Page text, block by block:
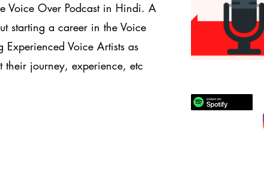
Voice Over Podcast in Hindi. A
starting a career in the Voice
Voice Artists as
their journey, experience, etc